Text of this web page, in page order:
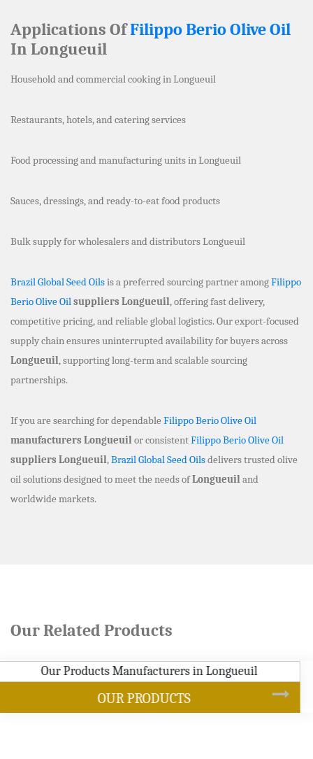
Applications OfFilippo Berio Olive Oil
In Longueuil
Household and commercial cooking in Longueuil
Restaurants, hotels, and catering services
Food processing and manufacturing units in Longueuil
Sauces, dressings, and ready-to-eat food products
Bulk supply for wholesalers and distributors Longueuil
Brazil Global Seed Oilsis a preferred sourcing partner amongFilippo
Berio Olive Oilsuppliers Longueuil, offering fast delivery,
competitive pricing, and reliable global logistics. Our export-focused
supply chain ensures uninterrupted availability for buyers across
Longueuil, supporting long-term and scalable sourcing
partnerships.
If you are searching for dependable Filippo Berio Olive Oil
manufacturers Longueuilor consistentFilippo Berio Olive Oil
suppliers Longueuil,Brazil Global Seed Oilsdelivers trusted olive
oil solutions designed to meet the needs ofLongueuiland
worldwide markets.
Our Related Products
SOYBEAN OIL